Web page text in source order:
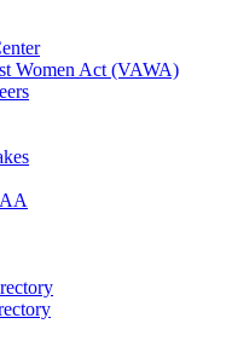
Women Act (VAWA)